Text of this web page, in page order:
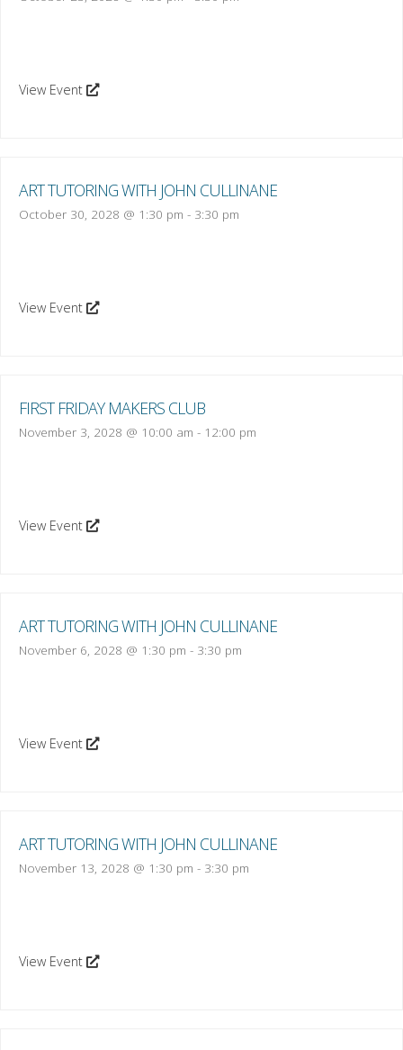
View Event
ART TUTORING WITH JOHN CULLINANE
October 30, 2028 @ 1:30 pm - 3:30 pm
View Event
FIRST FRIDAY MAKERS CLUB
November 3, 2028 @ 10:00 am - 12:00 pm
View Event
ART TUTORING WITH JOHN CULLINANE
November 6, 2028 @ 1:30 pm - 3:30 pm
View Event
ART TUTORING WITH JOHN CULLINANE
November 13, 2028 @ 1:30 pm - 3:30 pm
View Event